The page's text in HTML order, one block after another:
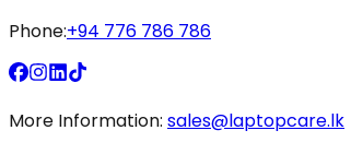
Phone:+94 776 786 786
More Information: sales@laptopcare.lk